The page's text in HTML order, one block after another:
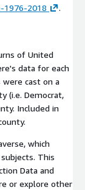
2018
.
of United
data for each
cast on a
(i.e. Democrat,
Included in
which
This
Data and
or explore other